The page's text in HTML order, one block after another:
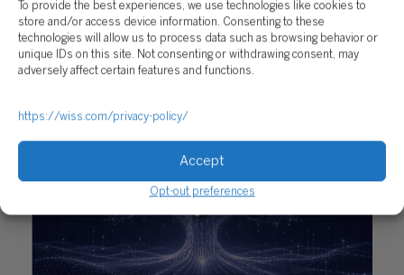
To provide the best experiences, we use technologies like cookies to
store and/or access device information. Consenting to these
technologies will allow us to process data such as browsing behavior or
unique IDs on this site. Not consenting or withdrawing consent, may
adversely affect certain features and functions.
https://wiss.com/privacy-policy/
Accept
Opt-out preferences
RELATED POSTS